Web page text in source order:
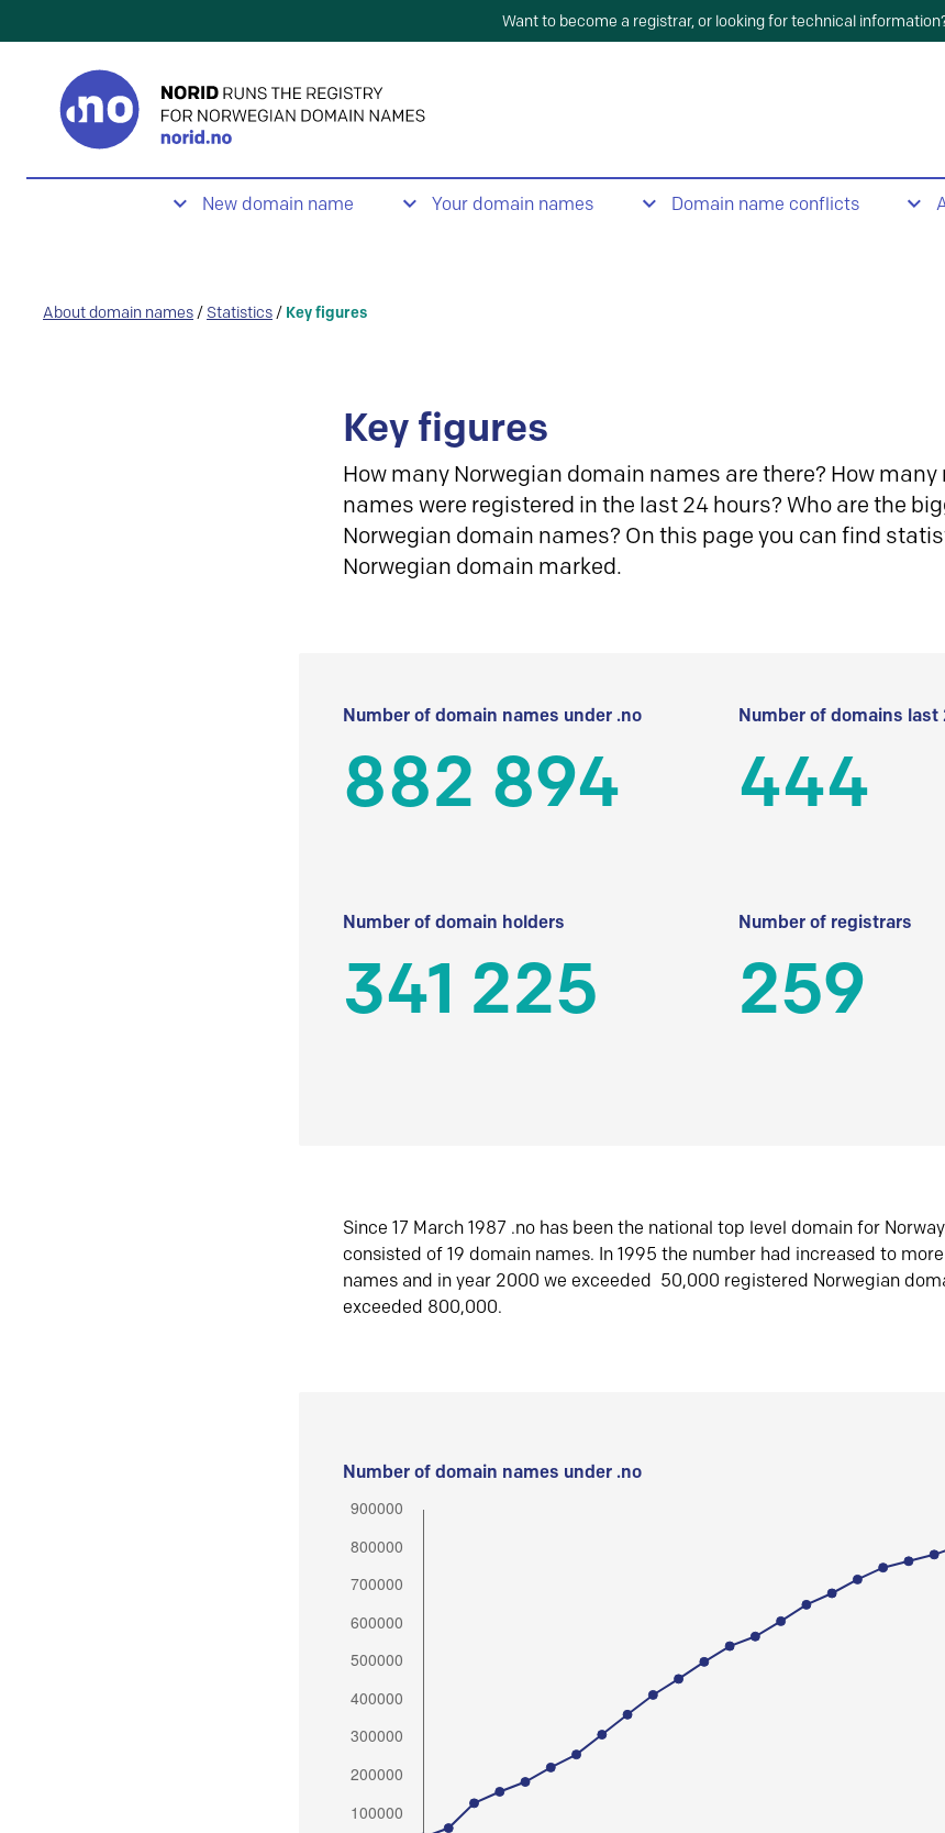
Want to become a registrar, or looking for technical
New domain name Your domain names Domain name conflicts
About domain names / Statistics / Key figures
Key figures
How many Norwegian domain names are there? How many
names were registered in the last 24 hours? Who are the
Norwegian domain names? On this page you can find
Norwegian domain marked.
Number of domain names under .no
882 894
Number of domains last
444
Number of domain holders
341 225
Number of registrars
259
Since 17 March 1987 .no has been the national top level domain for
consisted of 19 domain names. In 1995 the number had increased to
names and in year 2000 we exceeded 50,000 registered Norwegian
exceeded 800,000.
Number of domain names under .no